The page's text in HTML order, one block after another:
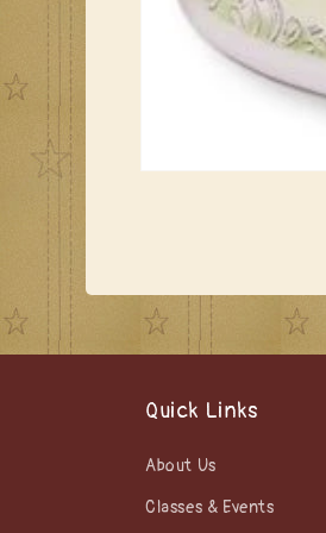
Quick Links
About Us
Classes & Events